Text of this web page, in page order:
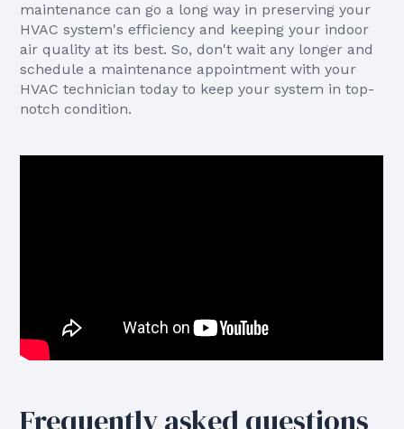
maintenance can go a long way in preserving your
HVAC system's efficiency and keeping your indoor
air quality at its best. So, don't wait any longer and
schedule a maintenance appointment with your
HVAC technician today to keep your system in top-
notch condition.
Frequently asked questions